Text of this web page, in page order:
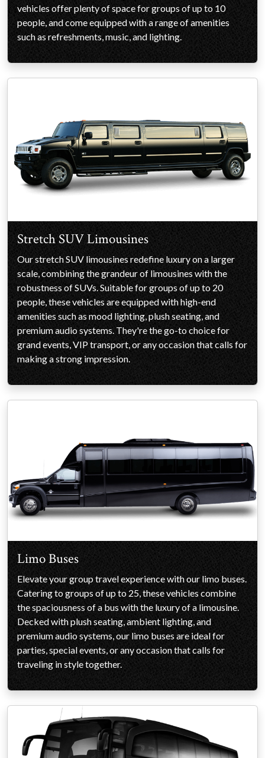
vehicles offer plenty of space for groups of up to 10
people, and come equipped with a range of amenities
such as refreshments, music, and lighting.
Stretch SUV Limousines
Our stretch SUV limousines redefine luxury on a larger
scale, combining the grandeur of limousines with the
robustness of SUVs. Suitable for groups of up to 20
people, these vehicles are equipped with high-end
amenities such as mood lighting, plush seating, and
premium audio systems. They're the go-to choice for
grand events, VIP transport, or any occasion that calls for
making a strong impression.
Limo Buses
Elevate your group travel experience with our limo buses.
Catering to groups of up to 25, these vehicles combine
the spaciousness of a bus with the luxury of a limousine.
Decked with plush seating, ambient lighting, and
premium audio systems, our limo buses are ideal for
parties, special events, or any occasion that calls for
traveling in style together.